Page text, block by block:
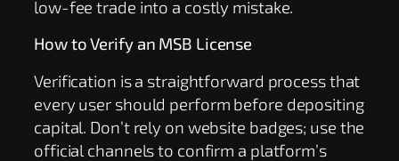
low-fee trade into a costly mistake.
How to Verify an MSB License
Verification is a straightforward process that
every user should perform before depositing
capital. Don’t rely on website badges; use the
official channels to confirm a platform’s